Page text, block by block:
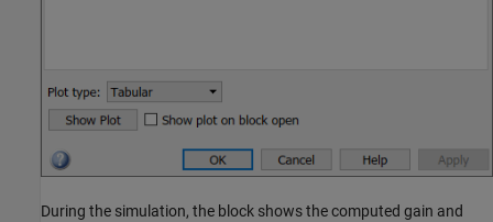
During the simulation, the block shows the computed gain and